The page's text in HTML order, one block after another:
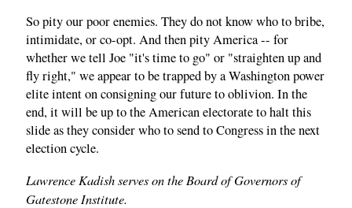
So pity our poor enemies. They do not know who to bribe,
intimidate, or co-opt. And then pity America -- for
whether we tell Joe "it's time to go" or "straighten up and
fly right," we appear to be trapped by a Washington power
elite intent on consigning our future to oblivion. In the
end, it will be up to the American electorate to halt this
slide as they consider who to send to Congress in the next
election cycle.
Lawrence Kadish serves on the Board of Governors of
Gatestone Institute.